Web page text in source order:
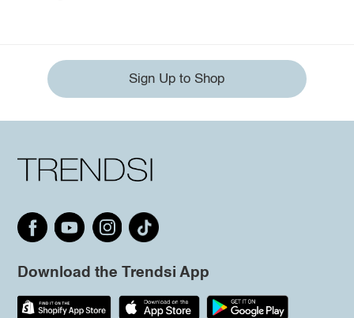
Sign Up to Shop
Download the Trendsi App